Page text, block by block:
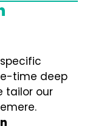
time deep
tailor our